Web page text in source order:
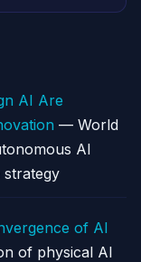
AI Are
— World
AI
of AI
of physical AI